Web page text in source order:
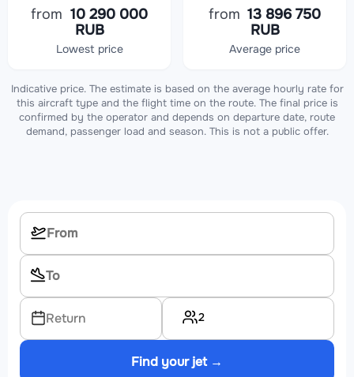
from 10 290 000
RUB
Lowest price
from 13 896 750
RUB
Average price
Indicative price. The estimate is based on the average hourly rate for
this aircraft type and the flight time on the route. The final price is
confirmed by the operator and depends on departure date, route
demand, passenger load and season. This is not a public offer.
Return 2
Find your jet →